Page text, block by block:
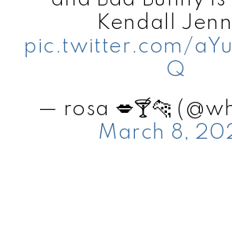
Kendall
pic.twitter.com/
Q
— rosa 💋🍸🐆
March 8,